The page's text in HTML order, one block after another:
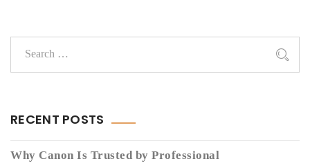
RECENT POSTS
Why Canon Is Trusted by Professional